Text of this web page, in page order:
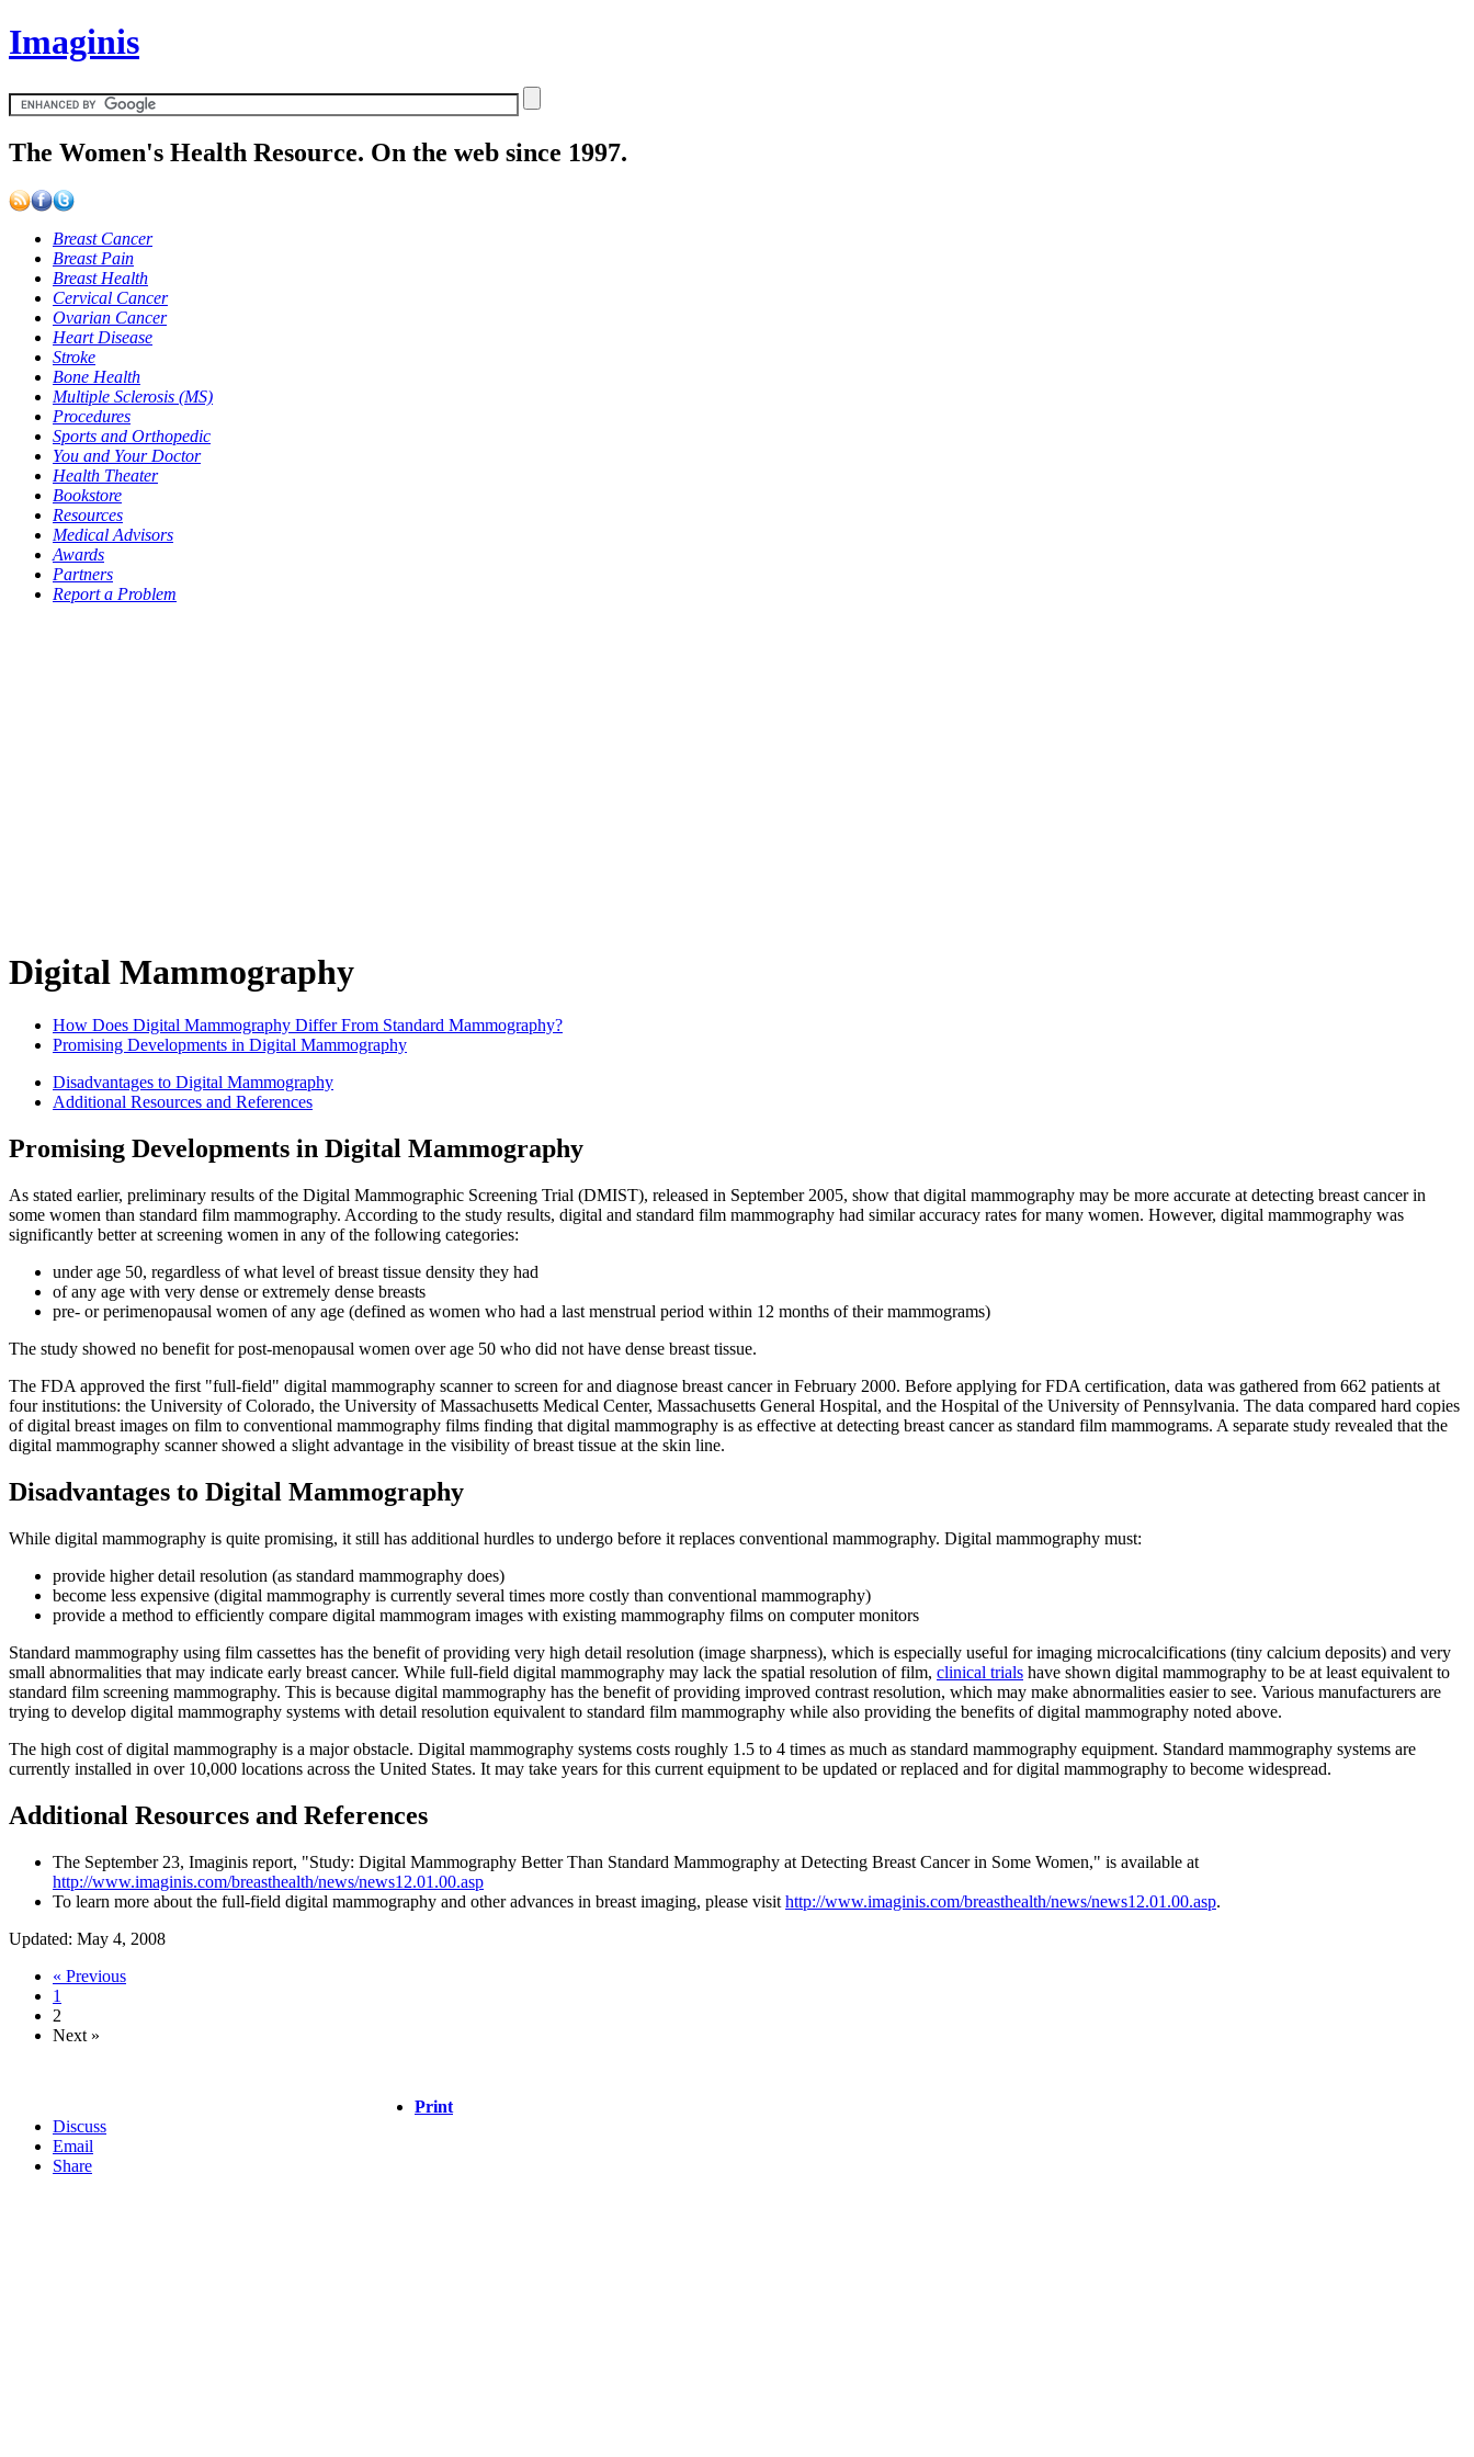
Imaginis
The Women's Health Resource. On the web since 1997.
Breast Cancer
Breast Pain
Breast Health
Cervical Cancer
Ovarian Cancer
Heart Disease
Stroke
Bone Health
Multiple Sclerosis (MS)
Procedures
Sports and Orthopedic
You and Your Doctor
Health Theater
Bookstore
Resources
Medical Advisors
Awards
Partners
Report a Problem
Digital Mammography
How Does Digital Mammography Differ From Standard Mammography?
Promising Developments in Digital Mammography
Disadvantages to Digital Mammography
Additional Resources and References
Promising Developments in Digital Mammography
As stated earlier, preliminary results of the Digital Mammographic Screening Trial (DMIST), released in September 2005, show that digital mammography may be more accurate at detecting breast cancer in
some women than standard film mammography. According to the study results, digital and standard film mammography had similar accuracy rates for many women. However, digital mammography was
significantly better at screening women in any of the following categories:
under age 50, regardless of what level of breast tissue density they had
of any age with very dense or extremely dense breasts
pre- or perimenopausal women of any age (defined as women who had a last menstrual period within 12 months of their mammograms)
The study showed no benefit for post-menopausal women over age 50 who did not have dense breast tissue.
The FDA approved the first "full-field" digital mammography scanner to screen for and diagnose breast cancer in February 2000. Before applying for FDA certification, data was gathered from 662 patients at
four institutions: the University of Colorado, the University of Massachusetts Medical Center, Massachusetts General Hospital, and the Hospital of the University of Pennsylvania. The data compared hard copies
of digital breast images on film to conventional mammography films finding that digital mammography is as effective at detecting breast cancer as standard film mammograms. A separate study revealed that the
digital mammography scanner showed a slight advantage in the visibility of breast tissue at the skin line.
Disadvantages to Digital Mammography
While digital mammography is quite promising, it still has additional hurdles to undergo before it replaces conventional mammography. Digital mammography must:
provide higher detail resolution (as standard mammography does)
become less expensive (digital mammography is currently several times more costly than conventional mammography)
provide a method to efficiently compare digital mammogram images with existing mammography films on computer monitors
Standard mammography using film cassettes has the benefit of providing very high detail resolution (image sharpness), which is especially useful for imaging microcalcifications (tiny calcium deposits) and very
small abnormalities that may indicate early breast cancer. While full-field digital mammography may lack the spatial resolution of film, clinical trials have shown digital mammography to be at least equivalent to
standard film screening mammography. This is because digital mammography has the benefit of providing improved contrast resolution, which may make abnormalities easier to see. Various manufacturers are
trying to develop digital mammography systems with detail resolution equivalent to standard film mammography while also providing the benefits of digital mammography noted above.
The high cost of digital mammography is a major obstacle. Digital mammography systems costs roughly 1.5 to 4 times as much as standard mammography equipment. Standard mammography systems are
currently installed in over 10,000 locations across the United States. It may take years for this current equipment to be updated or replaced and for digital mammography to become widespread.
Additional Resources and References
The September 23, Imaginis report, "Study: Digital Mammography Better Than Standard Mammography at Detecting Breast Cancer in Some Women," is available at
http://www.imaginis.com/breasthealth/news/news12.01.00.asp
To learn more about the full-field digital mammography and other advances in breast imaging, please visit http://www.imaginis.com/breasthealth/news/news12.01.00.asp.
Updated: May 4, 2008
« Previous
1
2
Next »
Print
Discuss
Email
Share